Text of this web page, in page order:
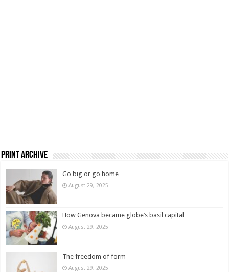
Print Archive
Go big or go home
August 29, 2025
How Genova became globe’s basil capital
August 29, 2025
The freedom of form
August 29, 2025